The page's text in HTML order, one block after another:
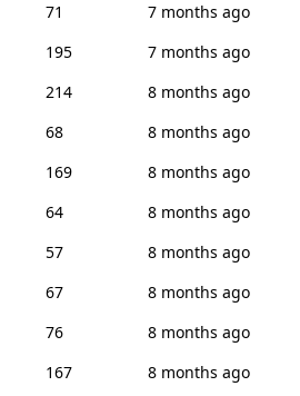
71
7 months ago
195
7 months ago
214
8 months ago
68
8 months ago
169
8 months ago
64
8 months ago
57
8 months ago
67
8 months ago
76
8 months ago
167 8 months ago